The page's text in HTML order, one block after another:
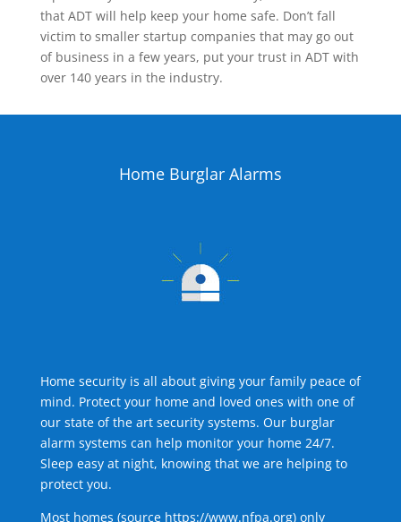
that ADT will help keep your home safe. Don’t fall
victim to smaller startup companies that may go out
of business in a few years, put your trust in ADT with
over 140 years in the industry.
Home Burglar Alarms
Home security is all about giving your family peace of
mind. Protect your home and loved ones with one of
our state of the art security systems. Our burglar
alarm systems can help monitor your home 24/7.
Sleep easy at night, knowing that we are helping to
protect you.
Most homes (source https://www.nfpa.org) only